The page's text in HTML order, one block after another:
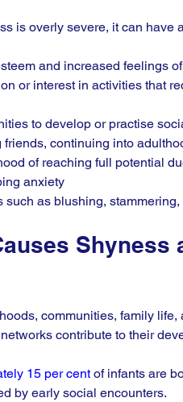
is overly severe, it can
and increased feelings
or interest in activities that
to develop or practise
friends, continuing into
of reaching full potential
anxiety
such as blushing,
communities, family
contribute to their
15 per cent of infants are
by early social encounters.